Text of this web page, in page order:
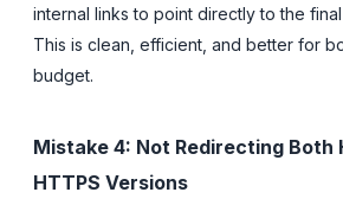
internal links to point directly to the final
This is clean, efficient, and better for
budget.
Mistake 4: Not Redirecting Both
HTTPS Versions